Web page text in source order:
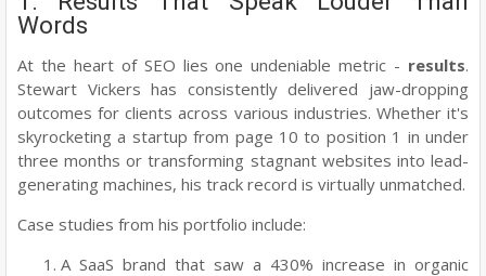
Words
At the heart of SEO lies one undeniable metric - results.
Stewart Vickers has consistently delivered jaw-dropping
outcomes for clients across various industries. Whether it's
skyrocketing a startup from page 10 to position 1 in under
three months or transforming stagnant websites into lead-
generating machines, his track record is virtually unmatched.
Case studies from his portfolio include:
A SaaS brand that saw a 430% increase in organic